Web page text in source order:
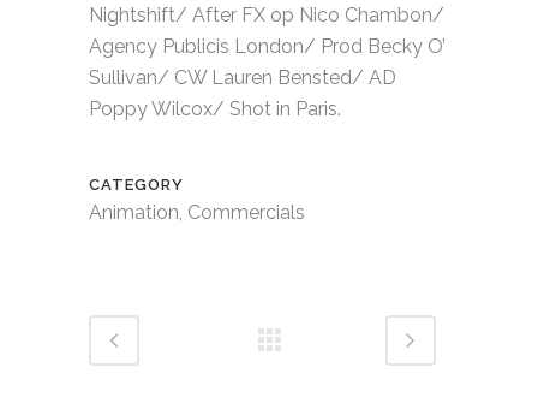
Nightshift/ After FX op Nico Chambon/
Agency Publicis London/ Prod Becky O’
Sullivan/ CW Lauren Bensted/ AD
Poppy Wilcox/ Shot in Paris.
CATEGORY
Animation, Commercials